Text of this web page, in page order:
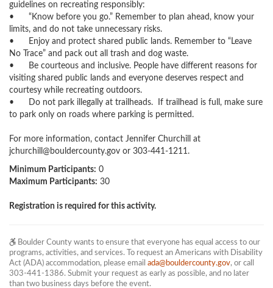
guidelines on recreating responsibly:
•	“Know before you go.” Remember to plan ahead, know your
limits, and do not take unnecessary risks.
•	Enjoy and protect shared public lands. Remember to “Leave
No Trace” and pack out all trash and dog waste.
•	Be courteous and inclusive. People have different reasons for
visiting shared public lands and everyone deserves respect and
courtesy while recreating outdoors.
•	Do not park illegally at trailheads.  If trailhead is full, make sure
to park only on roads where parking is permitted.
jchurchill@bouldercounty.gov or 303-441-1211.
Minimum Participants: 0
Maximum Participants: 30
Registration is required for this activity.
Boulder County wants to ensure that everyone has equal access to our
programs, activities, and services. To request an Americans with Disability
Act (ADA) accommodation, please email ada@bouldercounty.gov, or call
303-441-1386. Submit your request as early as possible, and no later
than two business days before the event.